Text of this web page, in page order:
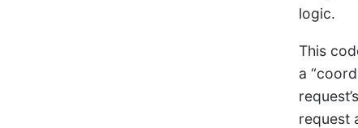
logic.
This
a
request